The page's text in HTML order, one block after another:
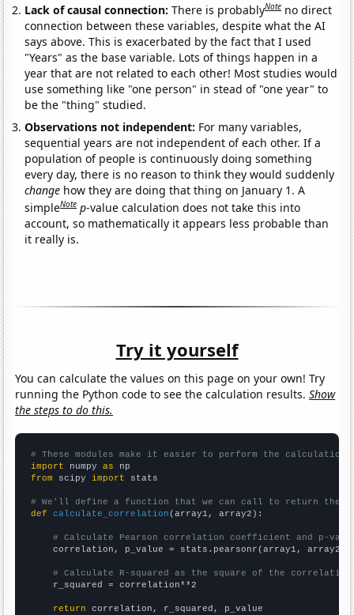
Lack of causal connection:There is probablyNote no direct
connection between these variables, despite what the AI
says above. This is exacerbated by the fact that I used
"Years" as the base variable. Lots of things happen in a
year that are not related to each other! Most studies would
use something like "one person" in stead of "one year" to
be the "thing" studied.
Observations not independent: For many variables,
sequential years are not independent of each other. If a
population of people is continuously doing something
every day, there is no reason to think they would suddenly
change how they are doing that thing on January 1. A
simpleNote p-value calculation does not take this into
account, so mathematically it appears less probable than
it really is.
Try it yourself
You can calculate the values on this page on your own! Try
running the Python code to see the calculation results.Show
the steps to do this.
# These modules make it easier to perform the calculation
import numpy as
from scipy import stats
# We'll define a function that we can call to return the
def
calculate_correlation (array1, array2):
# Calculate Pearson correlation coefficient and p-
    correlation, p_value = stats.pearsonr(array1, array2)
# Calculate R-squared as the square of the
    r_squared = correlation**2
return correlation, r_squared, p_value